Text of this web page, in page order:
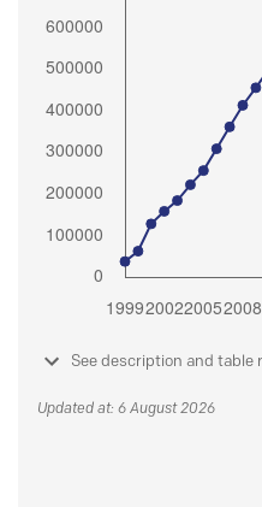
See description and table
Updated at: 6 August 2026